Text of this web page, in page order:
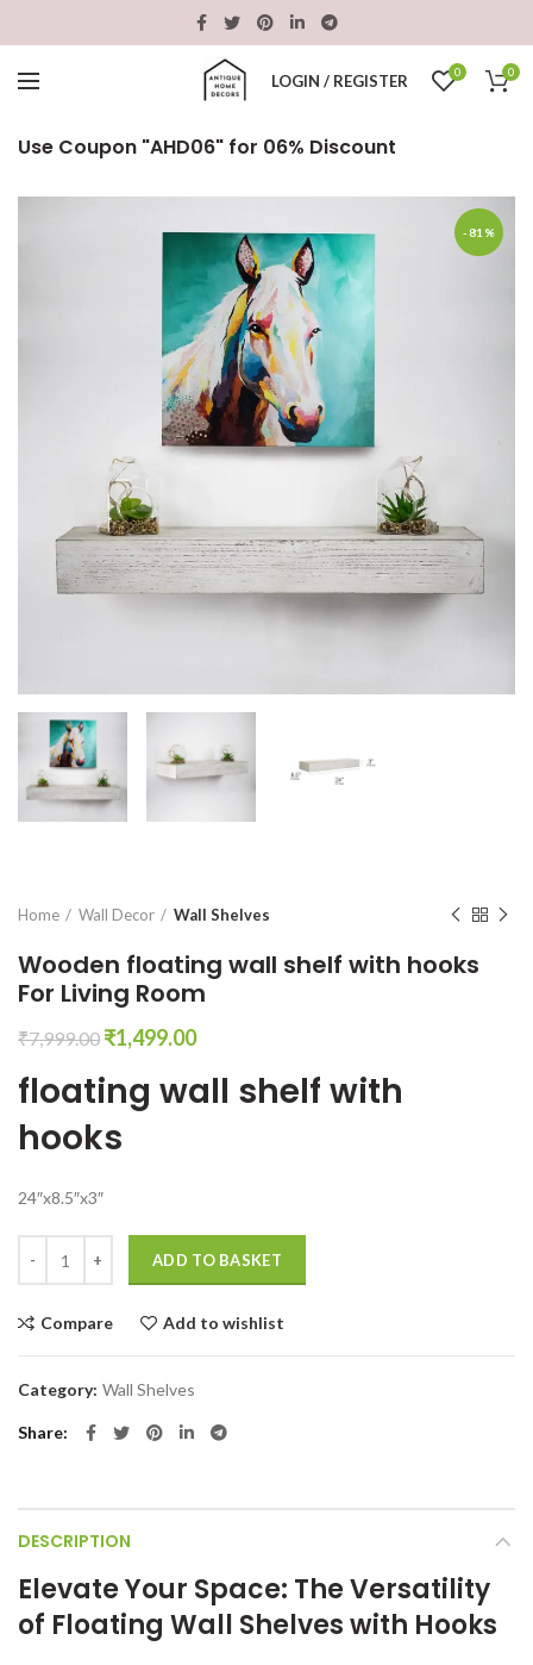
LOGIN / REGISTER 0 0
Use Coupon "AHD06" for 06% Discount
-81%
Home Wall Decor Wall Shelves
Wooden floating wall shelf with hooks
For Living Room
₹7,999.00 Original
was:
₹7,999.00.
₹1,499.00Current
is:
₹1,499.00.
floating wall shelf with
hooks
24″x8.5″x3″
ADD TO BASKET
Compare Add to wishlist
Category: Wall Shelves
Share
DESCRIPTION
Elevate Your Space: The Versatility
of Floating Wall Shelves with Hooks